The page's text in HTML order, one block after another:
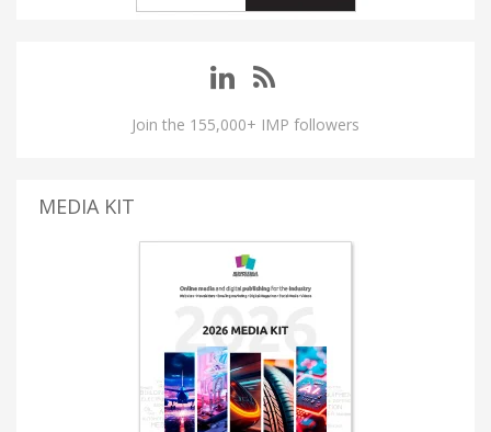
Join the 155,000+ IMP followers
MEDIA KIT